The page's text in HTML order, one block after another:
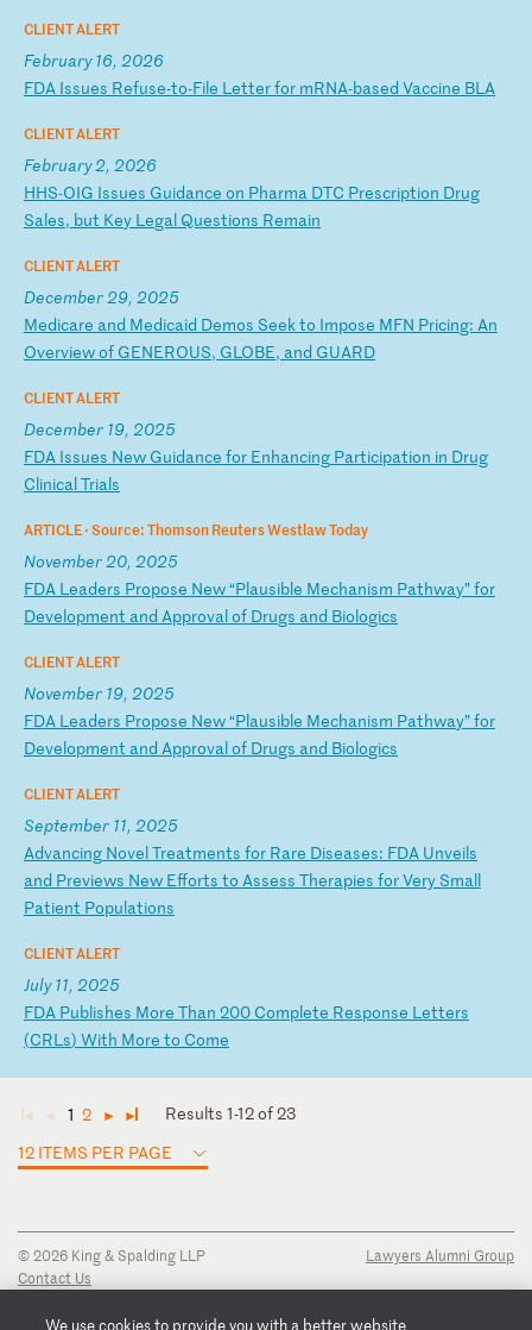
CLIENT ALERT
February 16, 2026
FDA Issues Refuse-to-File L etterfor mRNA-based Vaccine BLA
CLIENT ALERT
February 2, 2026
HHS-OIG Issues Guidance on Pharma DTC Prescription Drug
Sales, but Key Legal Questions Remain
CLIENT ALERT
December 29, 2025
Medicare and Medicaid Demos Seekto Impose MFN Pricing: An
Overviewof GENEROUS, GL OBE, and GUARD
CLIENT ALERT
December 19, 2025
FDA Issues New Guidance for Enhancing Participation in Drug
ClinicalTrials
ARTICLE ·Source: Thomson Reuters Westlaw Today
November 20, 2025
FDA L eaders Propose New“Plausible Mechanism Pathway”for
Development and Approvalof Drugs and Biologics
CLIENT ALERT
November 19, 2025
FDA L eaders Propose New“Plausible Mechanism Pathway”for
Development and Approvalof Drugs and Biologics
CLIENT ALERT
September 11, 2025
Advancing NovelTreatments for Rare Diseases: FDA Unveils
and Previews New Efforts to Assess Therapies forVery Small
Patient Populations
CLIENT ALERT
July 11, 2025
FDA Publishes More Than 200 Complete Response L etters
(CRLs) With More to Come
◄ ◄ 1 2 ► ►
Results 1-12 of 23
12 ITEMS PER PAGE
© 2026 King & Spalding LLP
Contact Us
Privacy Notice
Lawyers Alumni Group
We use cookies to provide you with a better website